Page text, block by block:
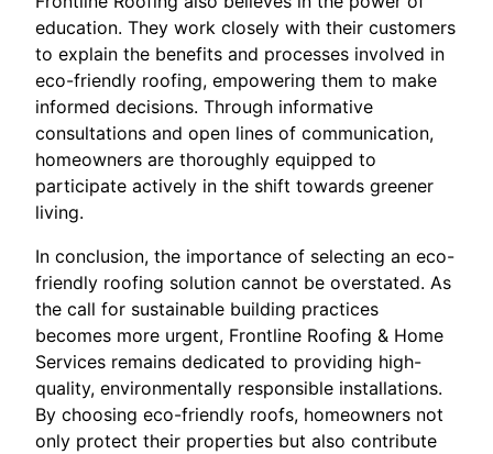
education. They work closely with their customers
to explain the benefits and processes involved in
eco-friendly roofing, empowering them to make
informed decisions. Through informative
consultations and open lines of communication,
homeowners are thoroughly equipped to
participate actively in the shift towards greener
living.
In conclusion, the importance of selecting an eco-
friendly roofing solution cannot be overstated. As
the call for sustainable building practices
becomes more urgent, Frontline Roofing & Home
Services remains dedicated to providing high-
quality, environmentally responsible installations.
By choosing eco-friendly roofs, homeowners not
only protect their properties but also contribute